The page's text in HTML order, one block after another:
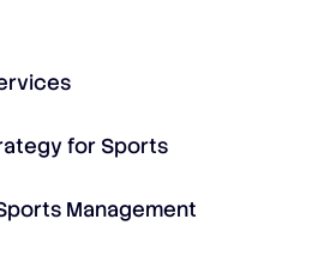
for Sports
Management